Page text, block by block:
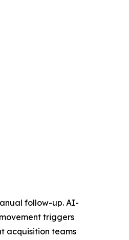
follow-up. AI-
triggers
acquisition teams